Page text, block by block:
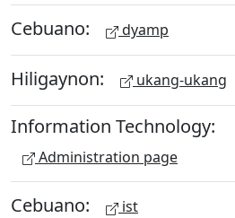
Cebuano: dyamp
Hiligaynon: ukang-ukang
Information Technology:
Administration page
Cebuano: ist